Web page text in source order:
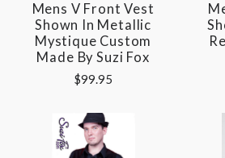
Mens V Front Vest
Shown In Metallic
Mystique Custom
Made By Suzi Fox
$99.95